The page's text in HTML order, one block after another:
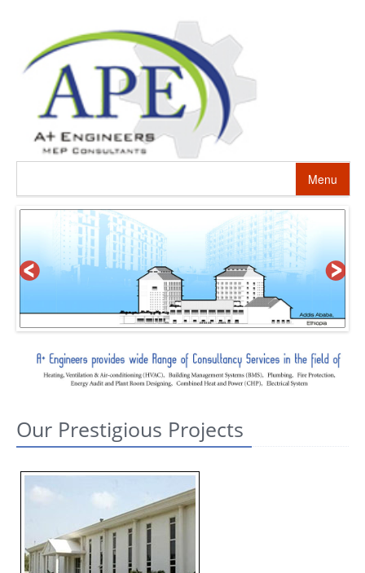
Menu
HOME
ABOUT US
PROJECTS
SERVICES
ALTERNATIVE ENERGY
CONTACT US
Our Prestigious Projects